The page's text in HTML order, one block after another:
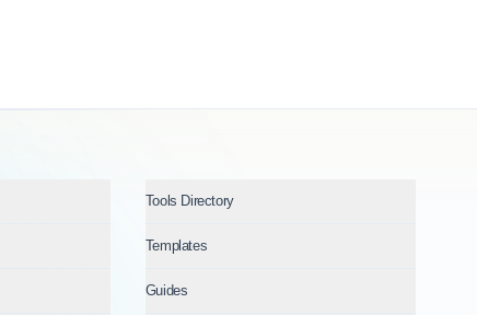
Tools Directory
Templates
Guides